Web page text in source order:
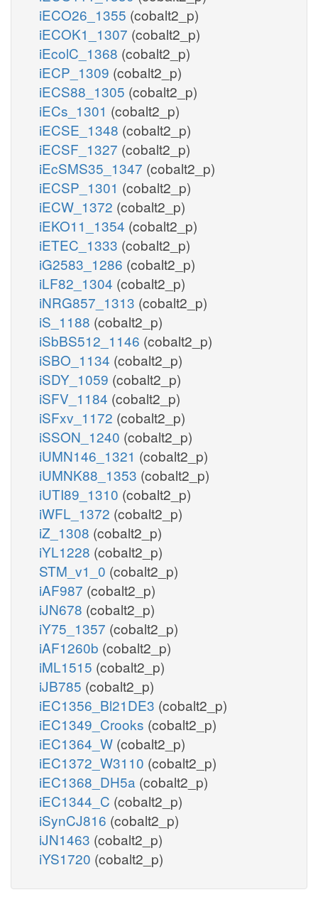
iECO26_1355 (cobalt2_p)
iECOK1_1307 (cobalt2_p)
iEcolC_1368 (cobalt2_p)
iECP_1309 (cobalt2_p)
iECS88_1305 (cobalt2_p)
iECs_1301 (cobalt2_p)
iECSE_1348 (cobalt2_p)
iECSF_1327 (cobalt2_p)
iEcSMS35_1347 (cobalt2_p)
iECSP_1301 (cobalt2_p)
iECW_1372 (cobalt2_p)
iEKO11_1354 (cobalt2_p)
iETEC_1333 (cobalt2_p)
iG2583_1286 (cobalt2_p)
iLF82_1304 (cobalt2_p)
iNRG857_1313 (cobalt2_p)
iS_1188 (cobalt2_p)
iSbBS512_1146 (cobalt2_p)
iSBO_1134 (cobalt2_p)
iSDY_1059 (cobalt2_p)
iSFV_1184 (cobalt2_p)
iSFxv_1172 (cobalt2_p)
iSSON_1240 (cobalt2_p)
iUMN146_1321 (cobalt2_p)
iUMNK88_1353 (cobalt2_p)
iUTI89_1310 (cobalt2_p)
iWFL_1372 (cobalt2_p)
iZ_1308 (cobalt2_p)
iYL1228 (cobalt2_p)
STM_v1_0 (cobalt2_p)
iAF987 (cobalt2_p)
iJN678 (cobalt2_p)
iY75_1357 (cobalt2_p)
iAF1260b (cobalt2_p)
iML1515 (cobalt2_p)
iJB785 (cobalt2_p)
iEC1356_Bl21DE3 (cobalt2_p)
iEC1349_Crooks (cobalt2_p)
iEC1364_W (cobalt2_p)
iEC1372_W3110 (cobalt2_p)
iEC1368_DH5a (cobalt2_p)
iEC1344_C (cobalt2_p)
iSynCJ816 (cobalt2_p)
iJN1463 (cobalt2_p)
iYS1720 (cobalt2_p)